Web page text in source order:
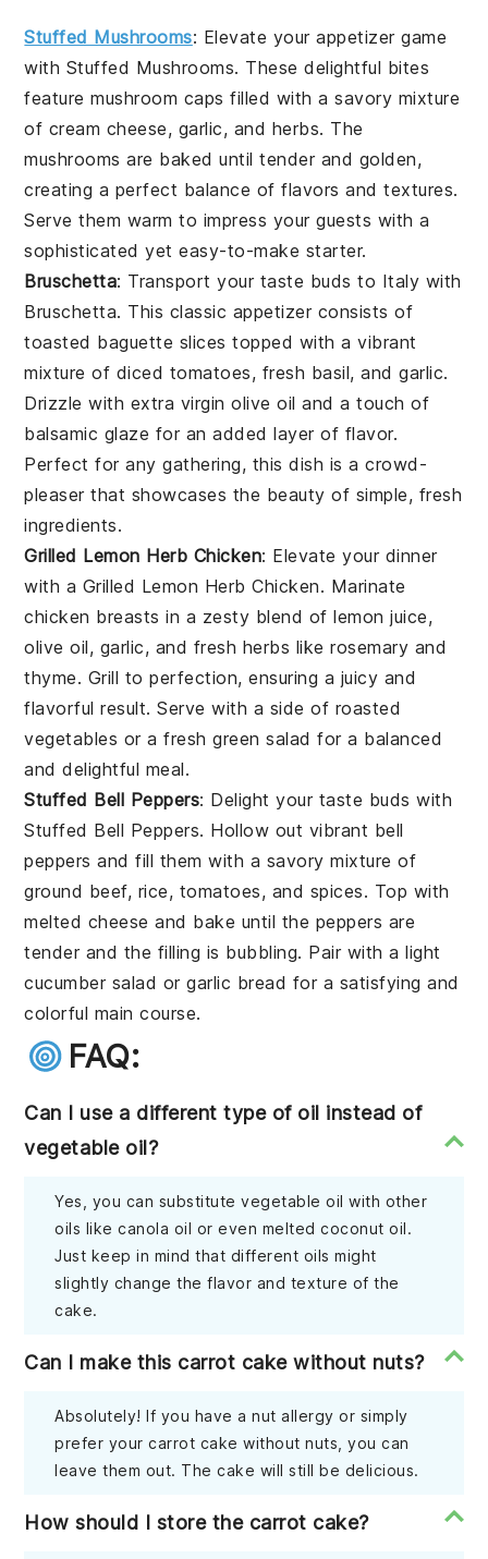
Stuffed Mushrooms: Elevate your appetizer game
with Stuffed Mushrooms. These delightful bites
featuremushroom caps filled with a savory mixture
of cream cheese, garlic, and herbs. The
mushrooms are baked until tender and golden,
creating a perfect balance of flavors and textures.
Serve them warm to impress your guests with a
sophisticated yet easy-to-make starter.
Bruschetta: Transport your taste buds to Italy with
Bruschetta. This classic appetizer consists of
toasted baguette slices topped with a vibrant
mixture of diced tomatoes, fresh basil, andgarlic.
Drizzle with extra virgin olive oil and a touch of
balsamic glaze for an added layer of flavor.
Perfect for any gathering, this dish is a crowd-
pleaser that showcases the beauty of simple, fresh
ingredients.
Grilled Lemon Herb Chicken: Elevate your dinner
with a Grilled Lemon Herb Chicken. Marinate
chicken breasts in a zesty blend of lemon juice,
olive oil, garlic, and fresh herbs like rosemary and
thyme. Grill to perfection, ensuring a juicy and
flavorful result. Serve with a side of roasted
vegetables or a fresh green salad for a balanced
and delightful meal.
Stuffed Bell Peppers: Delight your taste buds with
Stuffed Bell Peppers. Hollow out vibrant bell
peppers and fill them with a savory mixture of
ground beef, rice, tomatoes, and spices. Top with
melted cheese and bake until the peppers are
tender and the filling is bubbling. Pair with a light
cucumber salad or garlic bread for a satisfying and
colorful main course.
FAQ:
Can I use a different type of oil instead of
vegetable oil?
Yes, you can substitute vegetable oil with other
oils like canola oil or even melted coconut oil.
Just keep in mind that different oils might
slightly change the flavor and texture of the
cake.
Can I make this carrot cake without nuts?
Absolutely! If you have a nut allergy or simply
prefer your carrot cake without nuts, you can
leave them out. The cake will still be delicious.
How should I store the carrot cake?